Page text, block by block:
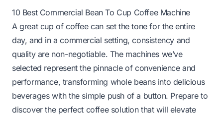
10 Best Commercial Bean To Cup Coffee Machine
A great cup of coffee can set the tone for the entire
day, and in a commercial setting, consistency and
quality are non-negotiable. The machines we’ve
selected represent the pinnacle of convenience and
performance, transforming whole beans into delicious
beverages with the simple push of a button. Prepare to
discover the perfect coffee solution that will elevate